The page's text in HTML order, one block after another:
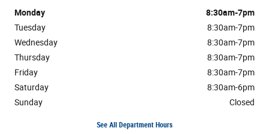
Monday
8:30am-7pm
Tuesday
8:30am-7pm
Wednesday
8:30am-7pm
Thursday
8:30am-7pm
Friday
8:30am-7pm
Saturday
8:30am-6pm
Sunday
Closed
See All Department Hours